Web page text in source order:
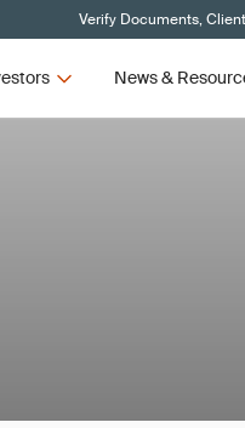
Verify Documents,
News &